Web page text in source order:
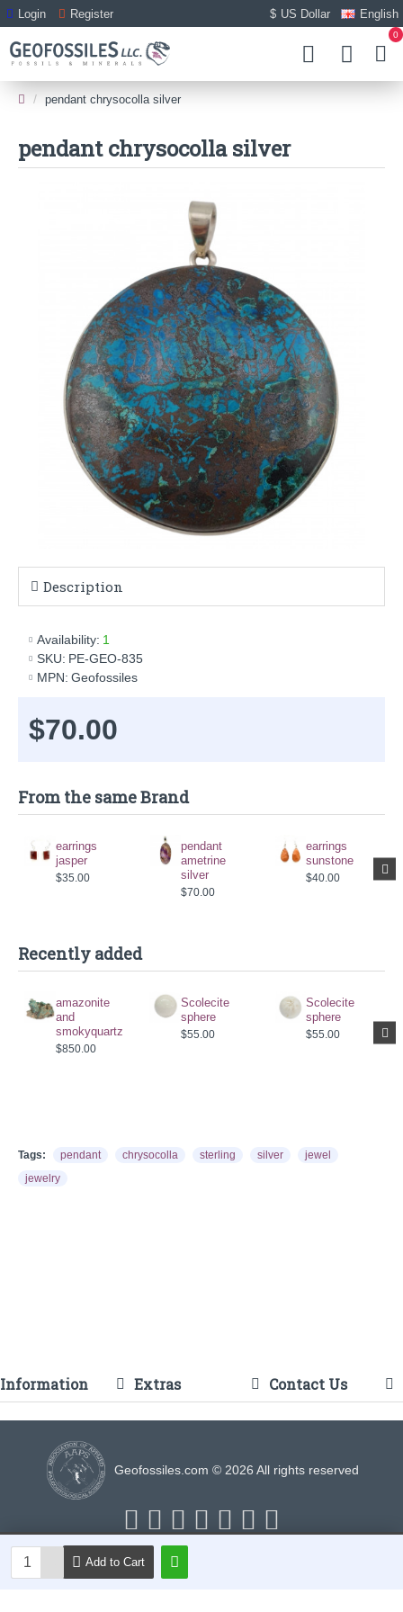
Login Register $ US Dollar English
0
pendant chrysocolla silver
pendant chrysocolla silver
Description
Availability: 1
SKU: PE-GEO-835
MPN: Geofossiles
$70.00
Add to Cart
From the same Brand
earrings
jasper
$35.00
pendant
ametrine
silver
$70.00
earrings
sunstone
$40.00
Recently added
amazonite
and
smokyquartz
$850.00
Scolecite
sphere
$55.00
Scolecite
sphere
$55.00
Tags: pendant chrysocolla sterling silver
jewel
jewelry
Information Extras Contact Us
Geofossiles.com © 2026 All rights reserved